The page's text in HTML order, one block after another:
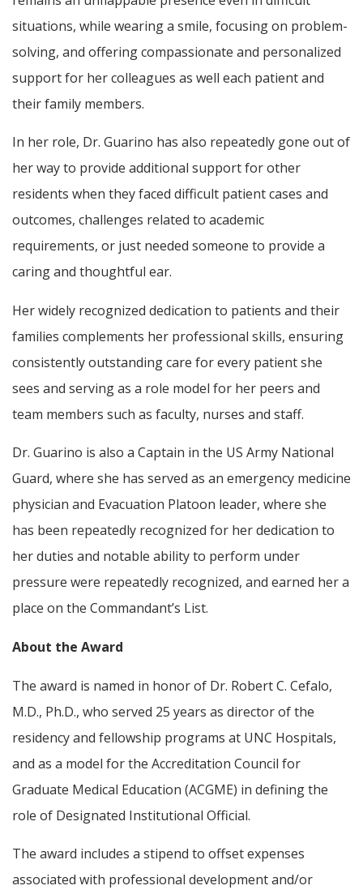
situations, while wearing a smile, focusing on problem-
solving, and offering compassionate and personalized
support for her colleagues as well each patient and
their family members.
In her role, Dr. Guarino has also repeatedly gone out of
her way to provide additional support for other
residents when they faced difficult patient cases and
outcomes, challenges related to academic
requirements, or just needed someone to provide a
caring and thoughtful ear.
Her widely recognized dedication to patients and their
families complements her professional skills, ensuring
consistently outstanding care for every patient she
sees and serving as a role model for her peers and
team members such as faculty, nurses and staff.
Dr. Guarino is also a Captain in the US Army National
Guard, where she has served as an emergency medicine
physician and Evacuation Platoon leader, where she
has been repeatedly recognized for her dedication to
her duties and notable ability to perform under
pressure were repeatedly recognized, and earned her a
place on the Commandant’s List.
About the Award
The award is named in honor of Dr. Robert C. Cefalo,
M.D., Ph.D., who served 25 years as director of the
residency and fellowship programs at UNC Hospitals,
and as a model for the Accreditation Council for
Graduate Medical Education (ACGME) in defining the
role of Designated Institutional Official.
The award includes a stipend to offset expenses
associated with professional development and/or